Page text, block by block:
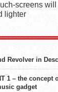
screens
lighter
Revolver in
1 – the concept
gadget